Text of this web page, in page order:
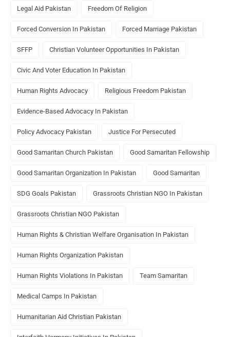
Legal Aid Pakistan Freedom Of Religion
Forced Conversion In Pakistan Forced Marriage Pakistan
SFFP Christian Volunteer Opportunities In Pakistan
Civic And Voter Education In Pakistan
Human Rights Advocacy Religious Freedom Pakistan
Evidence-Based Advocacy In Pakistan
Policy Advocacy Pakistan Justice For Persecuted
Good Samaritan Church Pakistan Good Samaritan Fellowship
Good Samaritan Organization In Pakistan Good Samaritan
SDG Goals Pakistan Grassroots Christian NGO In Pakistan
Grassroots Christian NGO Pakistan
Human Rights & Christian Welfare Organisation In Pakistan
Human Rights Organization Pakistan
Human Rights Violations In Pakistan Team Samaritan
Medical Camps In Pakistan
Humanitarian Aid Christian Pakistan